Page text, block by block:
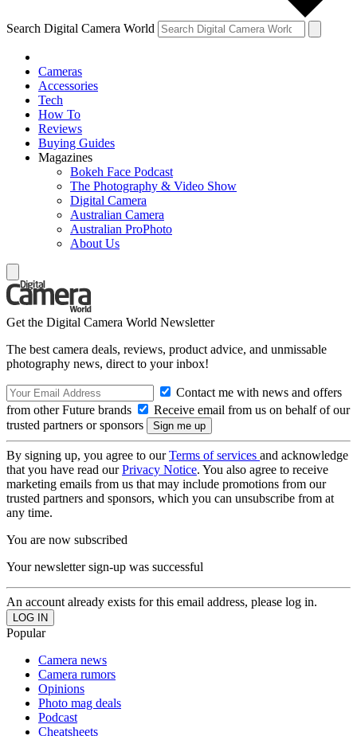
Search Digital Camera World
Cameras
Accessories
Tech
How To
Reviews
Buying Guides
Magazines
Bokeh Face Podcast
The Photography & Video Show
Digital Camera
Australian Camera
Australian ProPhoto
About Us
Get the Digital Camera World Newsletter
The best camera deals, reviews, product advice, and unmissable
photography news, direct to your inbox!
Contact me with news and offers
from other Future brands
Receive email from us on behalf of our
trusted partners or sponsors
By signing up, you agree to ourTerms of services and acknowledge
that you have read ourPrivacy Notice. You also agree to receive
marketing emails from us that may include promotions from our
trusted partners and sponsors, which you can unsubscribe from at
any time.
You are now subscribed
Your newsletter sign-up was successful
An account already exists for this email address, please log in.
Popular
Camera news
Camera rumors
Opinions
Photo mag deals
Podcast
Cheatsheets